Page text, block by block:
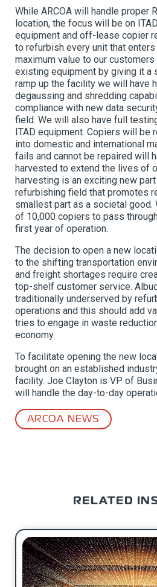
While ARCOA will handle proper
location, the focus will be on
equipment and off-lease copier
to refurbish every unit that
maximum value to our
existing equipment by giving it a
ramp up the facility we will have
degaussing and shredding
compliance with new data
field. We will also have full
ITAD equipment. Copiers will be
into domestic and international
fails and cannot be repaired will
harvested to extend the lives of
harvesting is an exciting new
refurbishing field that promotes
smallest part as a societal good.
of 10,000 copiers to pass
first year of operation.
The decision to open a new
to the shifting transportation
and freight shortages require
top-shelf customer service.
traditionally underserved by
operations and this should add
tries to engage in waste
economy.
To facilitate opening the new
brought on an established
facility. Joe Clayton is VP of
will handle the day-to-day
ARCOA NEWS
RELATED